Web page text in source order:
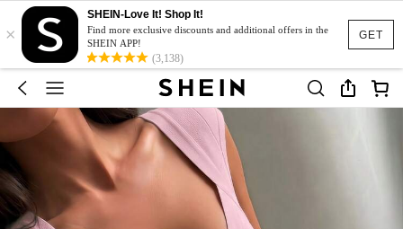
GET
×
SHEIN-Love It! Shop It!
Find more exclusive discounts and additional offers in the
SHEIN APP!
(3,138)